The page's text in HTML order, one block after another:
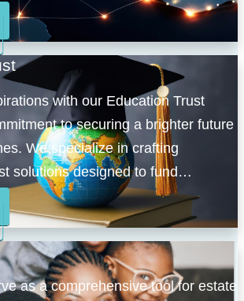
with our Education Trust
to securing a brighter future
We specialize in crafting
solutions designed to fund
seamlessly.
as a comprehensive tool for estate